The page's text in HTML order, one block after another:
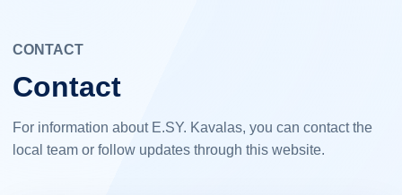
CONTACT
Contact
For information about E.SY. Kavalas, you can contact the
local team or follow updates through this website.